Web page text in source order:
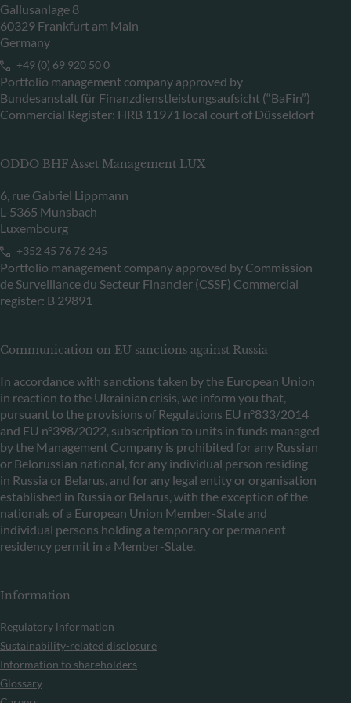
Gallusanlage 8
60329 Frankfurt am Main
Germany
+49 (0) 69 920 50 0
Portfolio management company approved by
Bundesanstalt für Finanzdienstleistungsaufsicht (“BaFin”)
Commercial Register: HRB 11971 local court of Düsseldorf
ODDO BHF Asset Management LUX
6, rue Gabriel Lippmann
L-5365 Munsbach
Luxembourg
+352 45 76 76 245
Portfolio management company approved by Commission
de Surveillance du Secteur Financier (CSSF) Commercial
register: B 29891
Communication on EU sanctions against Russia
In accordance with sanctions taken by the European Union
in reaction to the Ukrainian crisis, we inform you that,
pursuant to the provisions of Regulations EU n°833/2014
and EU n°398/2022, subscription to units in funds managed
by the Management Company is prohibited for any Russian
or Belorussian national, for any individual person residing
in Russia or Belarus, and for any legal entity or organisation
established in Russia or Belarus, with the exception of the
nationals of a European Union Member-State and
individual persons holding a temporary or permanent
residency permit in a Member-State.
Information
Regulatory information
Sustainability-related disclosure
Information to shareholders
Glossary